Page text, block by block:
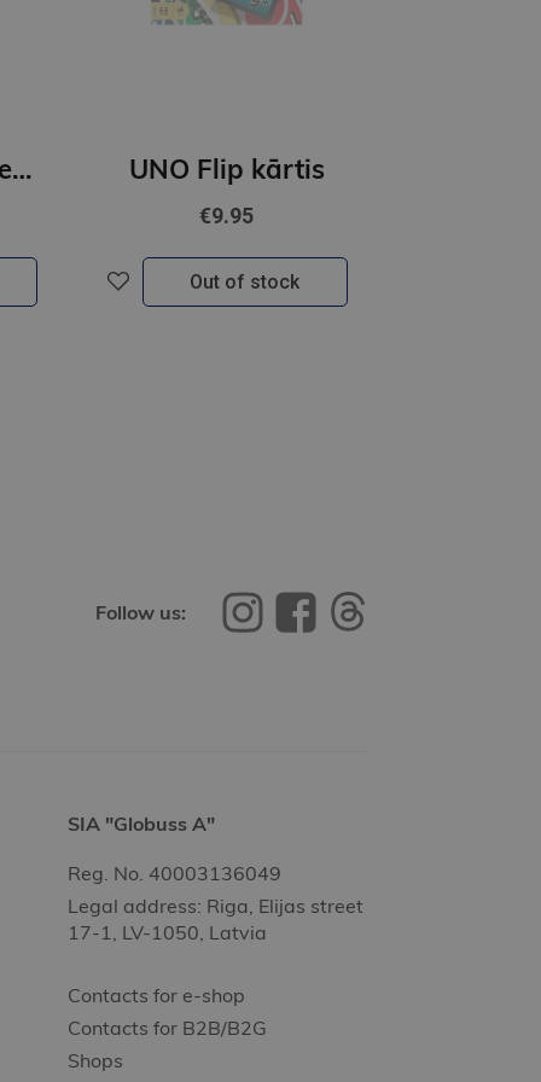
Zvaigžņu Ceļa Lenormands kārtis UNO Flip kārtis
€9.95
Out of stock
Follow us:
SIA "Globuss A"
Reg. No. 40003136049
Legal address: Riga, Elijas street
17-1, LV-1050, Latvia
Contacts for e-shop
Contacts for B2B/B2G
Shops